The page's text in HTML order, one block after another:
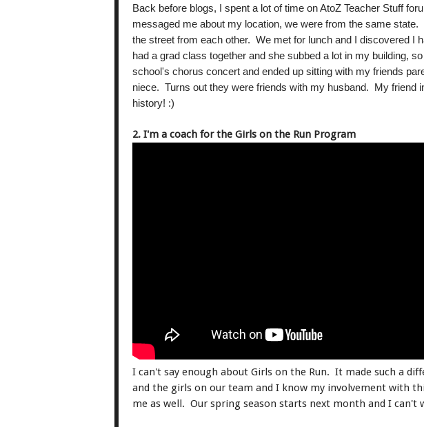
Back before blogs, I spent a lot of time on AtoZ Teacher Stuff
messaged me about my location, we were from the same
the street from each other. We met for lunch and I discovered I
had a grad class together and she subbed a lot in my building,
school's chorus concert and ended up sitting with my friends
niece. Turns out they were friends with my husband. My friend
history! :)
2. I'm a coach for the Girls on the Run Program
I can't say enough about Girls on the Run. It made such a
and the girls on our team and I know my involvement with
me as well. Our spring season starts next month and I can't